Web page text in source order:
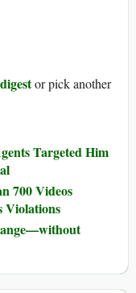
or pick another
Targeted Him
700 Videos
Violations